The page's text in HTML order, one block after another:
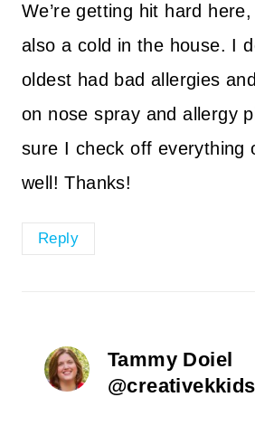
We’re getting hit hard
also a cold in the house. I
oldest had bad allergies
on nose spray and allergy
sure I check off everything
well! Thanks!
Reply
Tammy Doiel